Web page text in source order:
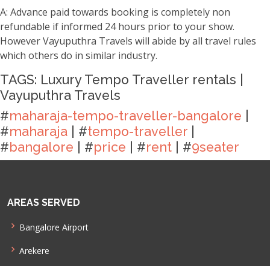
A: Advance paid towards booking is completely non
refundable if informed 24 hours prior to your show.
However Vayuputhra Travels will abide by all travel rules
which others do in similar industry.
TAGS: Luxury Tempo Traveller rentals |
Vayuputhra Travels
#maharaja-tempo-traveller-bangalore
#maharaja | #tempo-traveller
#bangalore | #price | #rent | #9seater
AREAS SERVED
Bangalore Airport
Arekere